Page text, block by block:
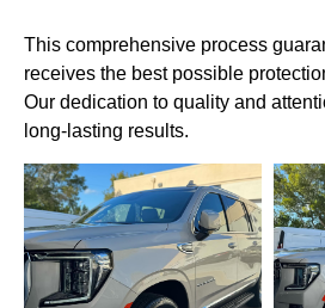
This comprehensive process
receives the best possible
Our dedication to quality and
long-lasting results.